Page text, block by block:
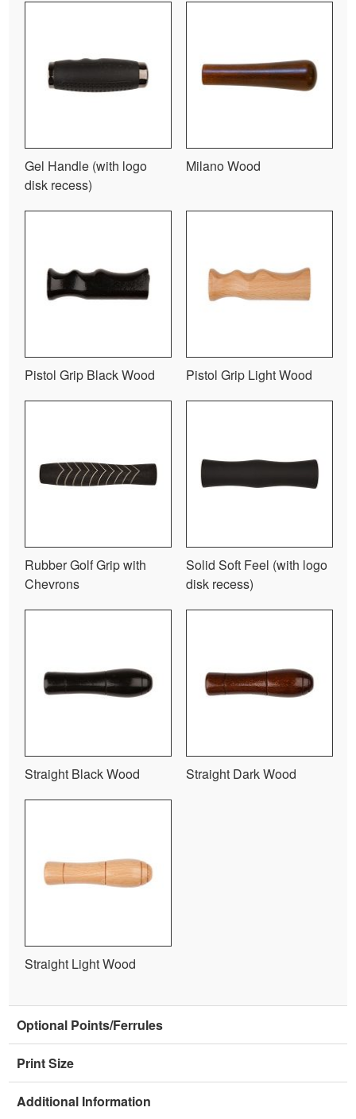
Gel Handle (with logo
disk recess)
Milano Wood
Pistol Grip Black Wood Pistol Grip Light Wood
Rubber Golf Grip with
Chevrons
Solid Soft Feel (with logo
disk recess)
Straight Black Wood Straight Dark Wood
Straight Light Wood
Optional Points/Ferrules
Print Size
Additional Information